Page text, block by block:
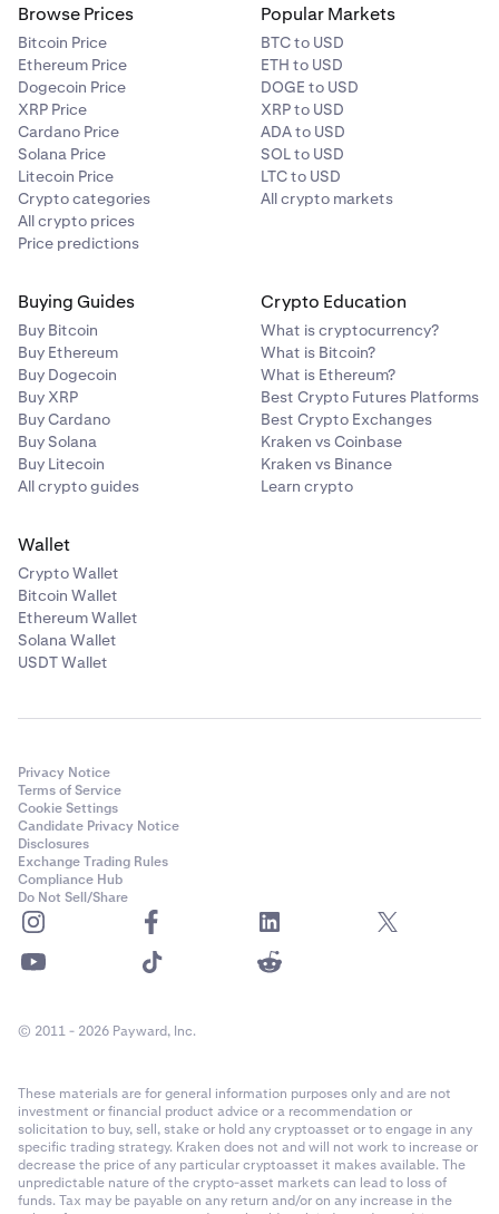
Browse Prices
Bitcoin Price
Ethereum Price
Dogecoin Price
XRP Price
Cardano Price
Solana Price
Litecoin Price
Crypto categories
All crypto prices
Price predictions
Popular Markets
BTC to USD
ETH to USD
DOGE to USD
XRP to USD
ADA to USD
SOL to USD
LTC to USD
All crypto markets
Buying Guides
Buy Bitcoin
Buy Ethereum
Buy Dogecoin
Buy XRP
Buy Cardano
Buy Solana
Buy Litecoin
All crypto guides
Crypto Education
What is cryptocurrency?
What is Bitcoin?
What is Ethereum?
Best Crypto Futures Platforms
Best Crypto Exchanges
Kraken vs Coinbase
Kraken vs Binance
Learn crypto
Wallet
Crypto Wallet
Bitcoin Wallet
Ethereum Wallet
Solana Wallet
USDT Wallet
Privacy Notice
Terms of Service
Cookie Settings
Candidate Privacy Notice
Disclosures
Exchange Trading Rules
Compliance Hub
Do Not Sell/Share
© 2011 - 2026 Payward, Inc.
These materials are for general information purposes only and are not
investment or financial product advice or a recommendation or
solicitation to buy, sell, stake or hold any cryptoasset or to engage in any
specific trading strategy. Kraken does not and will not work to increase or
decrease the price of any particular cryptoasset it makes available. The
unpredictable nature of the crypto-asset markets can lead to loss of
funds. Tax may be payable on any return and/or on any increase in the